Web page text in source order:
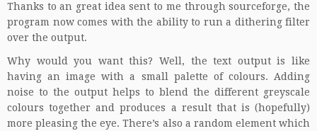
Thanks to an great idea sent to me through sourceforge, the
program now comes with the ability to run a dithering filter
over the output.
Why would you want this? Well, the text output is like
having an image with a small palette of colours. Adding
noise to the output helps to blend the different greyscale
colours together and produces a result that is (hopefully)
more pleasing the eye. There’s also a random element which